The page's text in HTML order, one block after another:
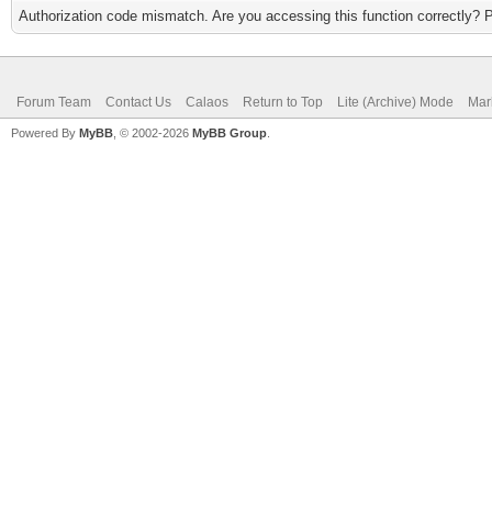
Authorization code mismatch. Are you accessing this function correctly?
Forum Team Contact Us Calaos Return to Top Lite (Archive) Mode
Powered By MyBB , © 2002-2026 MyBB Group